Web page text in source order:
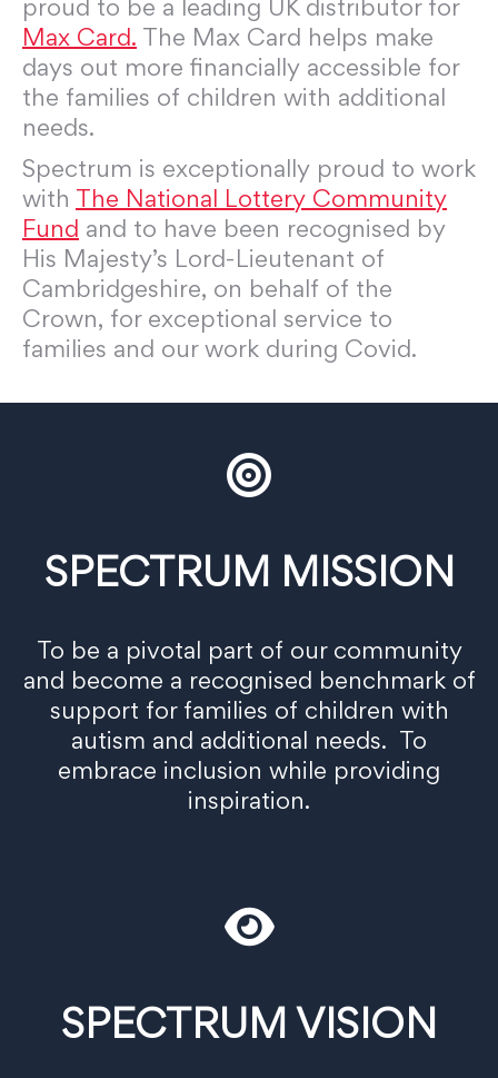
proud to be a leading UK distributor for
Max Card. The Max Card helps make
days out more financially accessible for
the families of children with additional
needs.
Spectrum is exceptionally proud to work
with The National Lottery Community
Fund and to have been recognised by
His Majesty’s Lord-Lieutenant of
Cambridgeshire, on behalf of the
Crown, for exceptional service to
families and our work during Covid.
SPECTRUM MISSION
To be a pivotal part of our community
and become a recognised benchmark of
support for families of children with
autism and additional needs. To
embrace inclusion while providing
inspiration.
SPECTRUM VISION